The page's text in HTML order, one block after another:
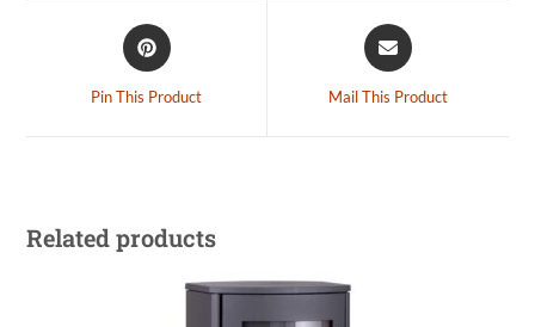
Pin This Product Mail This Product
Related products